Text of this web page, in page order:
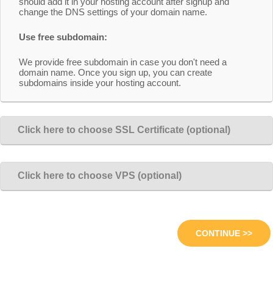
change the DNS settings of your domain name.
Use free subdomain:
We provide free subdomain in case you don't need a
domain name. Once you sign up, you can create
subdomains inside your hosting account.
Click here to choose SSL Certificate (optional)
Click here to choose VPS (optional)